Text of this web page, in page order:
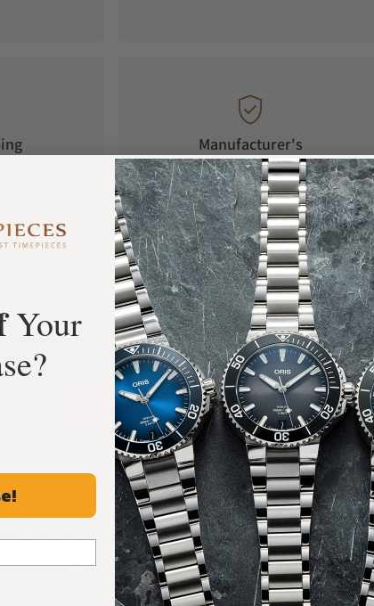
Manufacturer's
Warranty
Our Customers Say
Rated 4.9 by over +3800 Customers
ALL REVIEWS
For You
Discover More Great Products
Your